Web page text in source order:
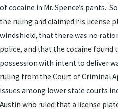
of cocaine in Mr. Spence’s pants.
the ruling and claimed his license
windshield, that there was no
police, and that the cocaine found
possession with intent to deliver
ruling from the Court of Criminal
issues among lower state courts
Austin who ruled that a license